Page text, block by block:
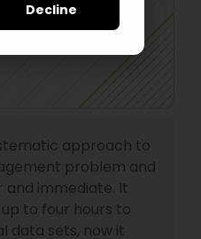
Decline
approach to
problem and
immediate. It
to four hours to
data sets, now it